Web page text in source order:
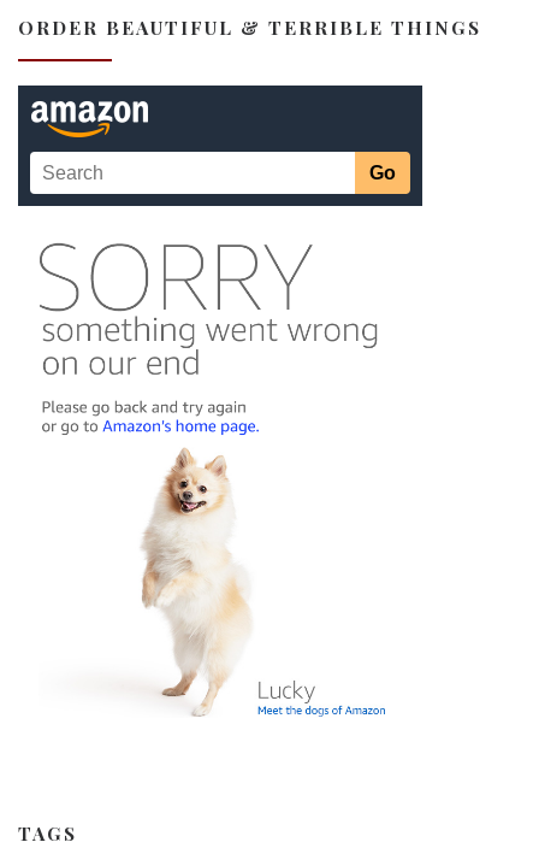
ORDER BEAUTIFUL & TERRIBLE THINGS
TAGS